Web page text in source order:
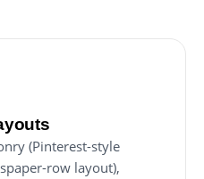
(Pinterest-style
row layout),